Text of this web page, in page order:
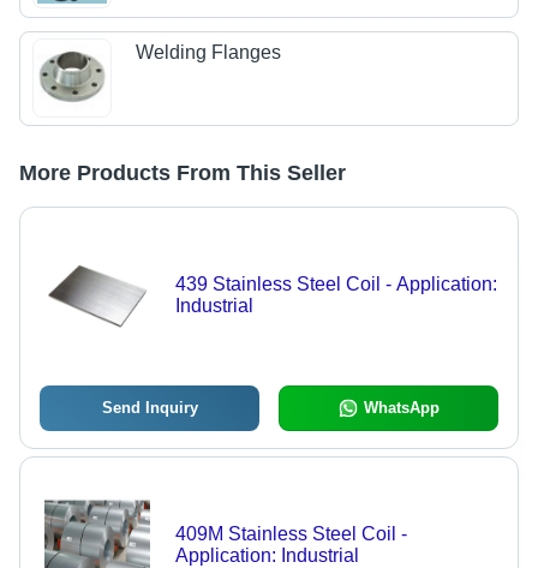
Welding Flanges
More Products From This Seller
439 Stainless Steel Coil - Application:
Industrial
Send Inquiry WhatsApp
409M Stainless Steel Coil -
Application: Industrial